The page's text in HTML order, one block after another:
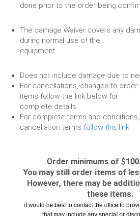
done prior to the order being
The damage Waiver covers any
during normal use of the
equipment.
Does not include damage due to
For cancellations, changes to order
items follow the link below for
complete details.
For complete terms and conditions,
cancellation terms follow this link
Order minimums of
You may still order items of
However, there may be
these items.
it would be best to contact the office to
that may include any special or